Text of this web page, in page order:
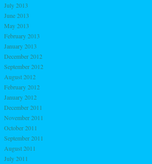
July 2013
June 2013
May 2013
February 2013
January 2013
December 2012
September 2012
August 2012
February 2012
January 2012
December 2011
November 2011
October 2011
September 2011
August 2011
July 2011